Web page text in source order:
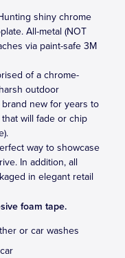
shiny chrome
All-metal (NOT
via paint-safe 3M
of a chrome-
outdoor
new for years to
will fade or chip
way to showcase
In addition, all
in elegant retail
foam tape.
or car washes